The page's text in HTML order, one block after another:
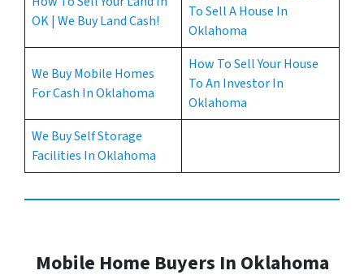
OK | We Buy Land Cash!
To Sell A House In
Oklahoma
We Buy Mobile Homes
For Cash In Oklahoma
How To Sell Your House
To An Investor In
Oklahoma
We Buy Self Storage
Facilities In Oklahoma
Mobile Home Buyers In Oklahoma